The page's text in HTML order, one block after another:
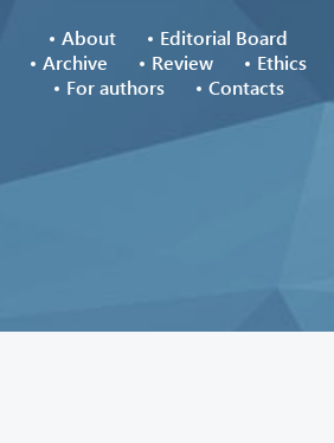
About
Editorial Board
Archive
Review
Ethics
For authors
Contacts